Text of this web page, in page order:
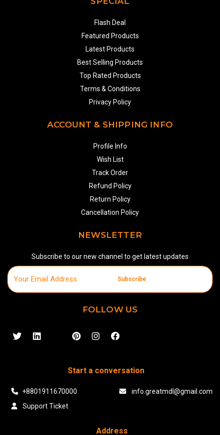
Flash Deal
Featured Products
Latest Products
Best Selling Products
Top Rated Products
Terms & Conditions
Privacy Policy
ACCOUNT & SHIPPING INFO
Profile Info
Wish List
Track Order
Refund Policy
Return Policy
Cancellation Policy
NEWSLETTER
Subscribe to our new channel to get latest updates
Subscribe
FOLLOW US
Start a conversation
+8801911670000
info.greatmdl@gmail.com
Support Ticket
Address